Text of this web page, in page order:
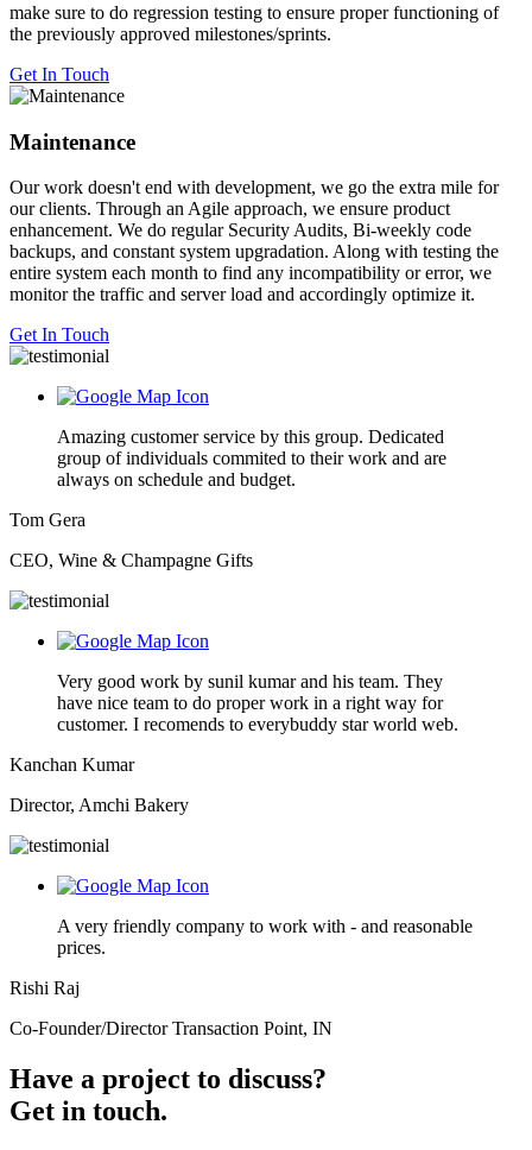
make sure to do regression testing to ensure proper functioning of
the previously approved milestones/sprints.
Get In Touch
Maintenance
Our work doesn't end with development, we go the extra mile for
our clients. Through an Agile approach, we ensure product
enhancement. We do regular Security Audits, Bi-weekly code
backups, and constant system upgradation. Along with testing the
entire system each month to find any incompatibility or error, we
monitor the traffic and server load and accordingly optimize it.
Get In Touch
Amazing customer service by this group. Dedicated
group of individuals commited to their work and are
always on schedule and budget.
Tom Gera
CEO, Wine & Champagne Gifts
Very good work by sunil kumar and his team. They
have nice team to do proper work in a right way for
customer. I recomends to everybuddy star world web.
Kanchan Kumar
Director, Amchi Bakery
A very friendly company to work with - and reasonable
prices.
Rishi Raj
Co-Founder/Director Transaction Point, IN
Have a project to discuss?
Get in touch.